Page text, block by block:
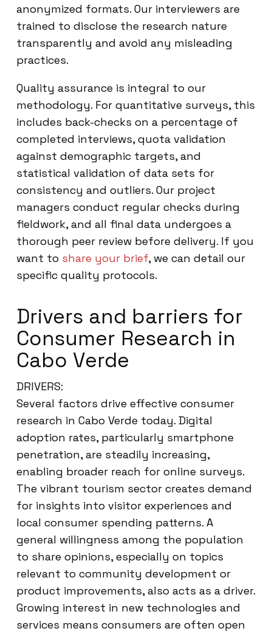
anonymized formats. Our interviewers are
trained to disclose the research nature
transparently and avoid any misleading
practices.
Quality assurance is integral to our
methodology. For quantitative surveys, this
includes back-checks on a percentage of
completed interviews, quota validation
against demographic targets, and
statistical validation of data sets for
consistency and outliers. Our project
managers conduct regular checks during
fieldwork, and all final data undergoes a
thorough peer review before delivery. If you
want to share your brief, we can detail our
specific quality protocols.
Drivers and barriers for
Consumer Research in
Cabo Verde
DRIVERS:
Several factors drive effective consumer
research in Cabo Verde today. Digital
adoption rates, particularly smartphone
penetration, are steadily increasing,
enabling broader reach for online surveys.
The vibrant tourism sector creates demand
for insights into visitor experiences and
local consumer spending patterns. A
general willingness among the population
to share opinions, especially on topics
relevant to community development or
product improvements, also acts as a driver.
Growing interest in new technologies and
services means consumers are often open